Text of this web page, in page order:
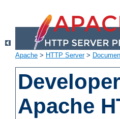
Apache > HTTP Server>
Apache